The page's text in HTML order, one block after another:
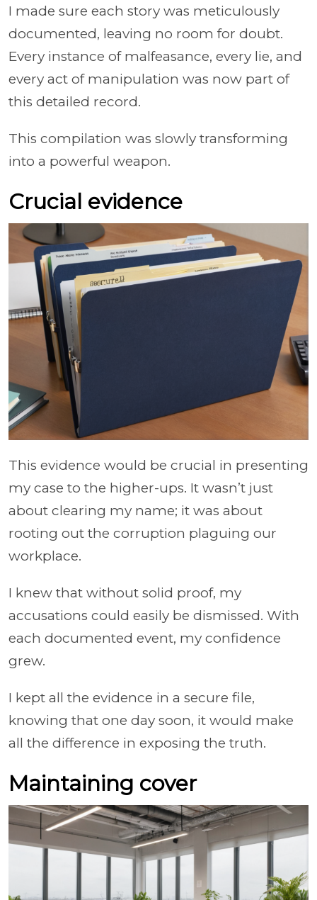
I made sure each story was meticulously
documented, leaving no room for doubt.
Every instance of malfeasance, every lie, and
every act of manipulation was now part of
this detailed record.
This compilation was slowly transforming
into a powerful weapon.
Crucial evidence
This evidence would be crucial in presenting
my case to the higher-ups. It wasn’t just
about clearing my name; it was about
rooting out the corruption plaguing our
workplace.
I knew that without solid proof, my
accusations could easily be dismissed. With
each documented event, my confidence
grew.
I kept all the evidence in a secure file,
knowing that one day soon, it would make
all the difference in exposing the truth.
Maintaining cover